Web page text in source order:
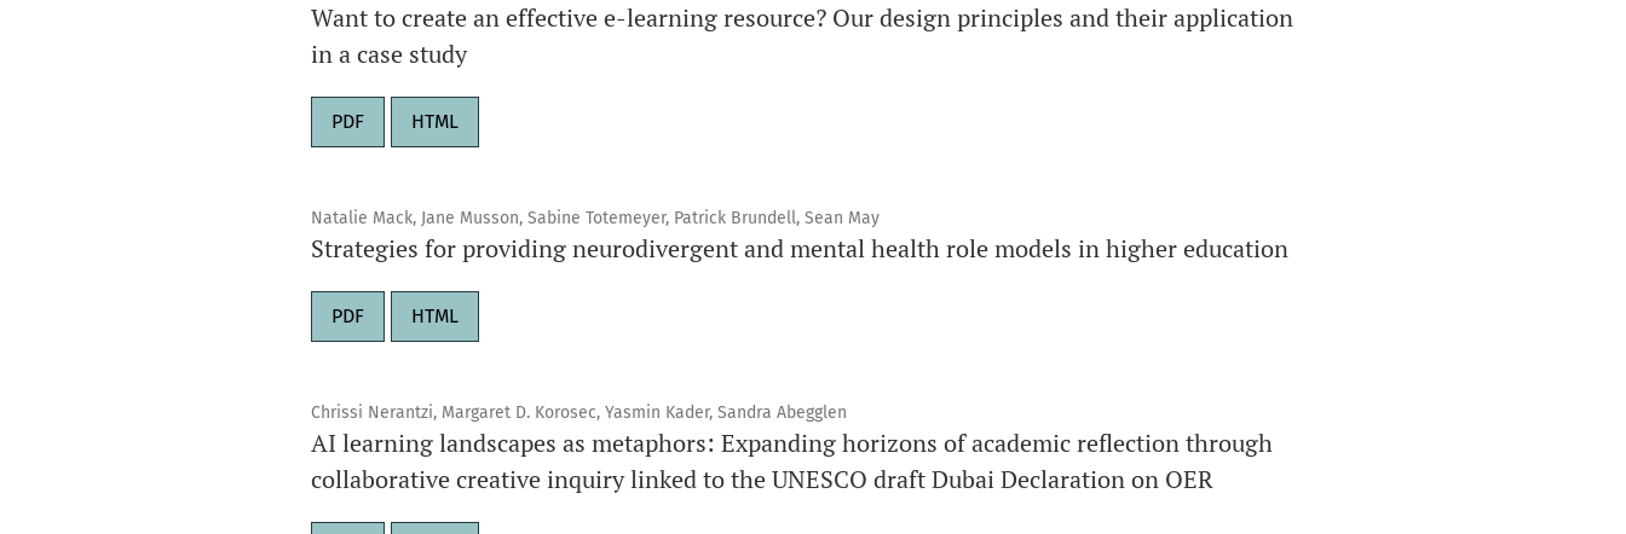
Want to create an effective e-learning resource? Our design principles and their application
in a case study
PDF HTML
Natalie Mack, Jane Musson, Sabine Totemeyer, Patrick Brundell, Sean May
Strategies for providing neurodivergent and mental health role models in higher education
PDF HTML
Chrissi Nerantzi, Margaret D. Korosec, Yasmin Kader, Sandra Abegglen
AI learning landscapes as metaphors: Expanding horizons of academic reflection through
collaborative creative inquiry linked to the UNESCO draft Dubai Declaration on OER